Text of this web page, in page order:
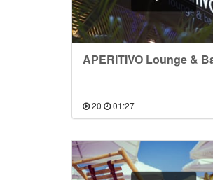
APERITIVO Lounge &
20 01:27